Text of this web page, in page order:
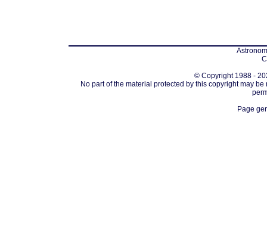
© Copyright 1988 -
No part of the material protected by this copyright may
Page